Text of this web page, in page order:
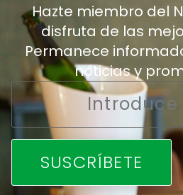
Hazte miembro del
disfruta de las
Permanece
noticias y
Email
*